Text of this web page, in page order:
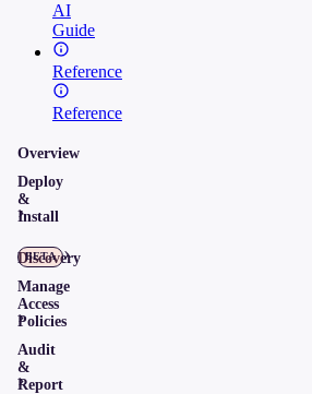
AI
Guide
Reference
Reference
Overview
Deploy
&
Install
Discovery
BETA
Manage
Access
Policies
Audit
&
Report